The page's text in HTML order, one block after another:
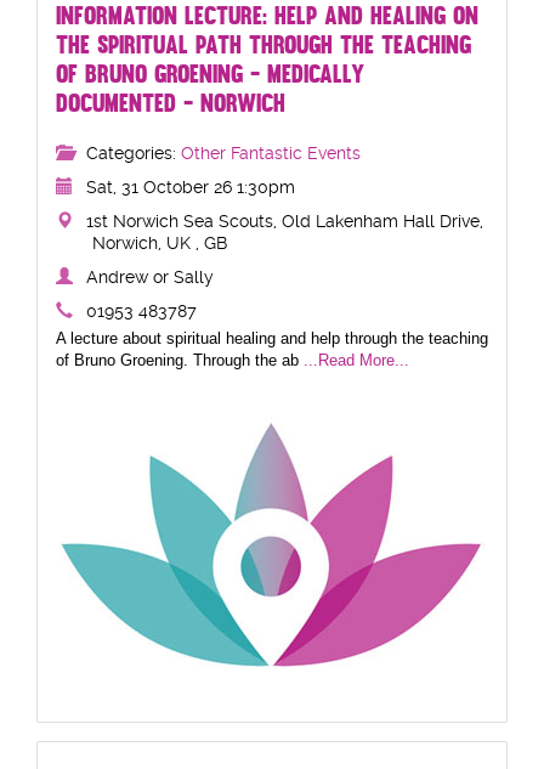
INFORMATION LECTURE: HELP AND HEALING ON
THE SPIRITUAL PATH THROUGH THE TEACHING
OF BRUNO GROENING - MEDICALLY
DOCUMENTED - NORWICH
Categories: Other Fantastic Events
Sat, 31 October 26 1:30pm
1st Norwich Sea Scouts, Old Lakenham Hall Drive,
Norwich, UK , GB
Andrew or Sally
01953 483787
A lecture about spiritual healing and help through the teaching
of Bruno Groening. Through the ab ...Read More...